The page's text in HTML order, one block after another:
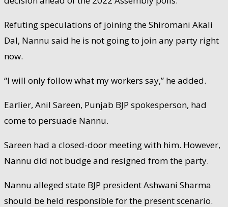
Refuting speculations of joining the Shiromani Akali
Dal, Nannu said he is not going to join any party right
now.
“I will only follow what my workers say,” he added.
Earlier, Anil Sareen, Punjab BJP spokesperson, had
come to persuade Nannu.
Sareen had a closed-door meeting with him. However,
Nannu did not budge and resigned from the party.
Nannu alleged state BJP president Ashwani Sharma
should be held responsible for the present scenario.